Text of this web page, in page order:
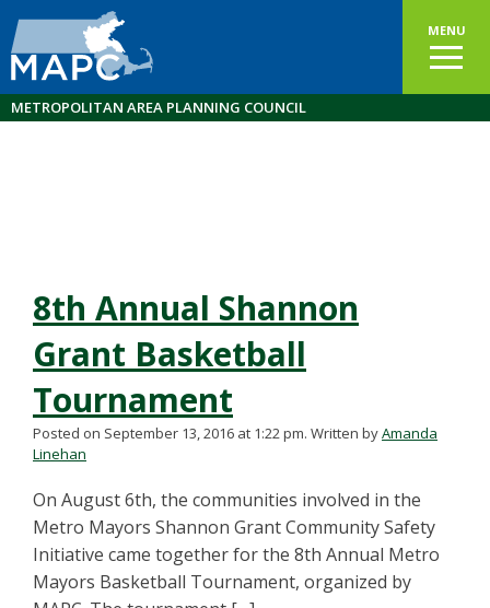
MENU
METROPOLITAN AREA PLANNING COUNCIL
8th Annual Shannon
Grant Basketball
Tournament
Posted on September 13, 2016 at 1:22 pm. Written byAmanda
Linehan
On August 6th, the communities involved in the
Metro Mayors Shannon Grant Community Safety
Initiative came together for the 8th Annual Metro
Mayors Basketball Tournament, organized by